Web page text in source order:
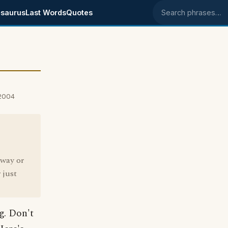
Last WordsQuotes Search phrases
or
just
Don't